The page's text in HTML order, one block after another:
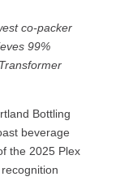
co-packer
99%
Bottling
beverage
the 2025 Plex